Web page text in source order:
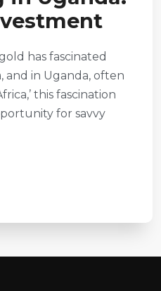
has fascinated
and in Uganda, often
this fascination
for savvy